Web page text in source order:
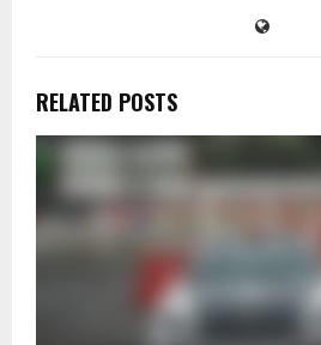
RELATED POSTS